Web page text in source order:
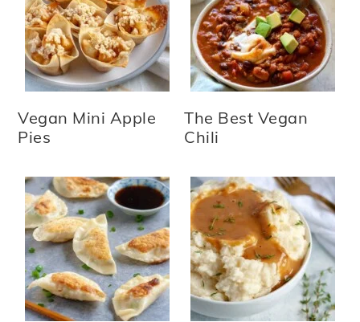
Vegan Mini Apple
Pies
The Best Vegan
Chili